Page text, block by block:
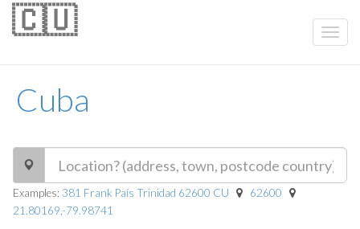
Cuba
🇨🇺
Examples: 381 Frank País Trinidad 62600 CU
62600
21.80169,-79.98741